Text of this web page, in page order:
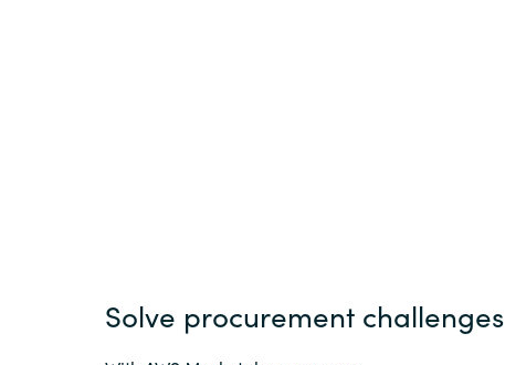
Solve procurement challenges